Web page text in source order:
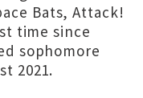
Bats, Attack!
time since
sophomore
2021.